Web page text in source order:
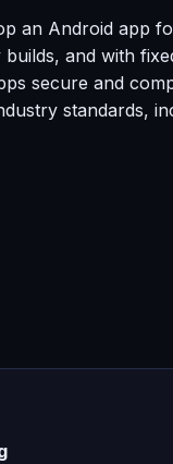
an Android app
and with
secure and
standards,